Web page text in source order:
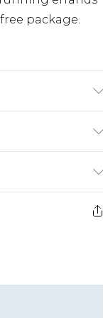
package.
£4.99
and